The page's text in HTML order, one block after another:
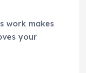
work makes
your